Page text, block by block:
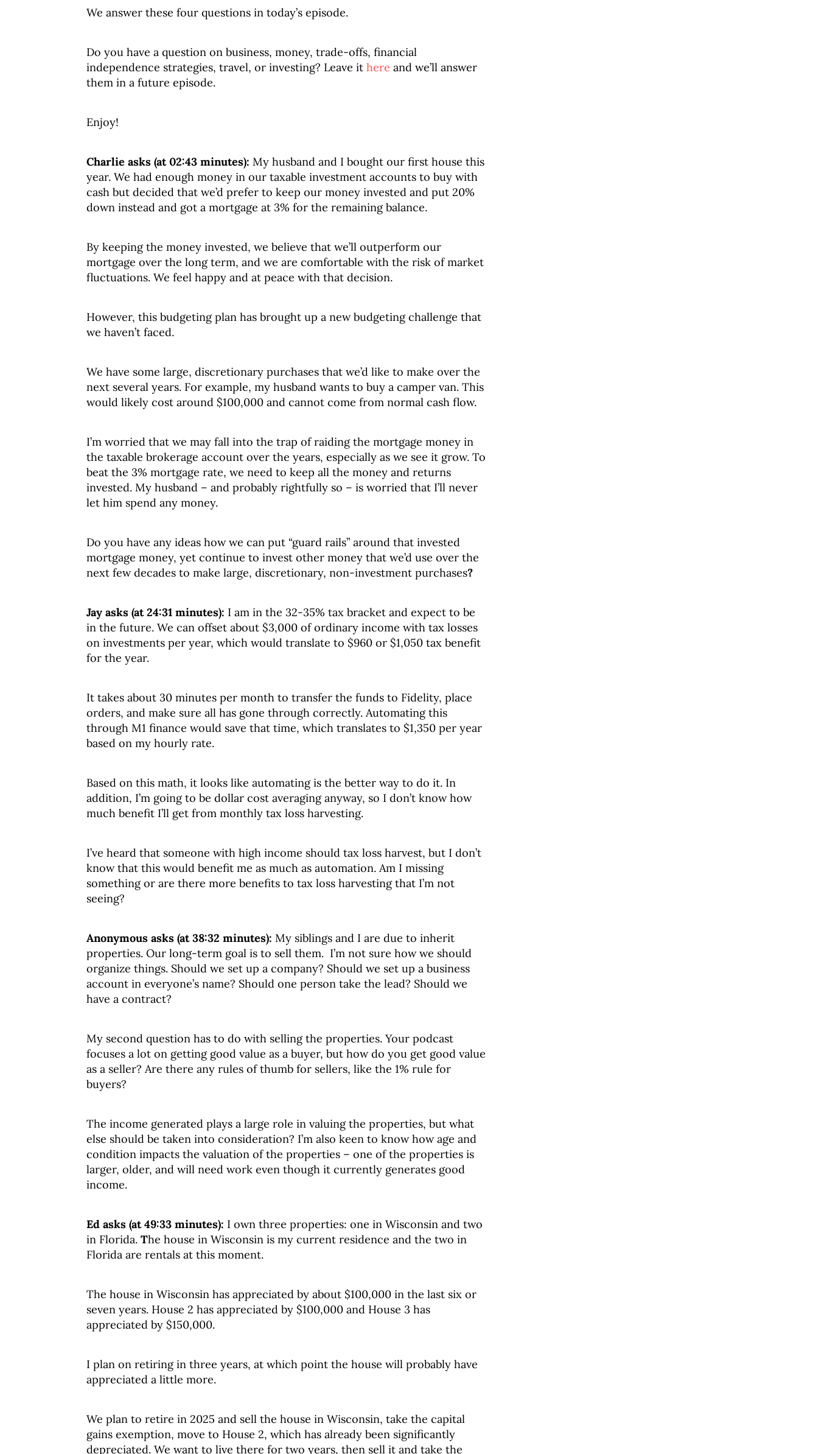
We answer these four questions in today’s episode.
Do you have a question on business, money, trade-offs, financial
independence strategies, travel, or investing? Leave it here and we’ll answer
them in a future episode.
Enjoy!
Charlie asks (at 02:43 minutes): My husband and I bought our first house this
year. We had enough money in our taxable investment accounts to buy with
cash but decided that we’d prefer to keep our money invested and put 20%
down instead and got a mortgage at 3% for the remaining balance.
By keeping the money invested, we believe that we’ll outperform our
mortgage over the long term, and we are comfortable with the risk of market
fluctuations. We feel happy and at peace with that decision.
However, this budgeting plan has brought up a new budgeting challenge that
we haven’t faced.
We have some large, discretionary purchases that we’d like to make over the
next several years. For example, my husband wants to buy a camper van. This
would likely cost around $100,000 and cannot come from normal cash flow.
I’m worried that we may fall into the trap of raiding the mortgage money in
the taxable brokerage account over the years, especially as we see it grow. To
beat the 3% mortgage rate, we need to keep all the money and returns
invested. My husband – and probably rightfully so – is worried that I’ll never
let him spend any money.
Do you have any ideas how we can put “guard rails” around that invested
mortgage money, yet continue to invest other money that we’d use over the
next few decades to make large, discretionary, non-investment purchases?
Jay asks (at 24:31 minutes): I am in the 32-35% tax bracket and expect to be
in the future. We can offset about $3,000 of ordinary income with tax losses
on investments per year, which would translate to $960 or $1,050 tax benefit
for the year.
It takes about 30 minutes per month to transfer the funds to Fidelity, place
orders, and make sure all has gone through correctly. Automating this
through M1 finance would save that time, which translates to $1,350 per year
based on my hourly rate.
Based on this math, it looks like automating is the better way to do it. In
addition, I’m going to be dollar cost averaging anyway, so I don’t know how
much benefit I’ll get from monthly tax loss harvesting.
I’ve heard that someone with high income should tax loss harvest, but I don’t
know that this would benefit me as much as automation. Am I missing
something or are there more benefits to tax loss harvesting that I’m not
seeing?
Anonymous asks (at 38:32 minutes): My siblings and I are due to inherit
properties. Our long-term goal is to sell them. I’m not sure how we should
organize things. Should we set up a company? Should we set up a business
account in everyone’s name? Should one person take the lead? Should we
have a contract?
My second question has to do with selling the properties. Your podcast
focuses a lot on getting good value as a buyer, but how do you get good value
as a seller? Are there any rules of thumb for sellers, like the 1% rule for
buyers?
The income generated plays a large role in valuing the properties, but what
else should be taken into consideration? I’m also keen to know how age and
condition impacts the valuation of the properties – one of the properties is
larger, older, and will need work even though it currently generates good
income.
Ed asks (at 49:33 minutes): I own three properties: one in Wisconsin and two
in Florida. The house in Wisconsin is my current residence and the two in
Florida are rentals at this moment.
The house in Wisconsin has appreciated by about $100,000 in the last six or
seven years. House 2 has appreciated by $100,000 and House 3 has
appreciated by $150,000.
I plan on retiring in three years, at which point the house will probably have
appreciated a little more.
We plan to retire in 2025 and sell the house in Wisconsin, take the capital
gains exemption, move to House 2, which has already been significantly
depreciated. We want to live there for two years, then sell it and take the